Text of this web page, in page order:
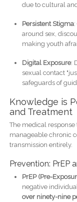
due to cultural
Persistent Stigma:
around sex,
making youth
Digital Exposure:
sexual contact
safeguards of
Knowledge is
and Treatment
The medical response
manageable chronic
transmission entirely.
Prevention: PrEP
PrEP (Pre-
negative
over ninety-nine